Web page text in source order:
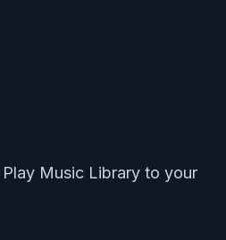
Music Library to your